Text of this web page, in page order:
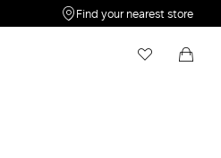
Find your nearest store